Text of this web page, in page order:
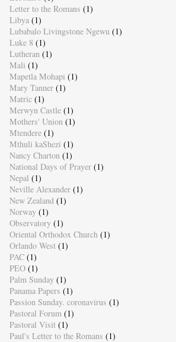
Letter to the Romans (1)
Libya (1)
Lubabalo Livingstone Ngewu (1)
Luke 8 (1)
Lutheran (1)
Mali (1)
Mapetla Mohapi (1)
Mary Tanner (1)
Matric (1)
Merwyn Castle (1)
Mothers' Union (1)
Mtendere (1)
Mthuli kaShezi (1)
Nancy Charton (1)
National Days of Prayer (1)
Nepal (1)
Neville Alexander (1)
New Zealand (1)
Norway (1)
Observatory (1)
Oriental Orthodox Church (1)
Orlando West (1)
PAC (1)
PEO (1)
Palm Sunday (1)
Panama Papers (1)
Passion Sunday. coronavirus (1)
Pastoral Forum (1)
Pastoral Visit (1)
Paul's Letter to the Romans (1)